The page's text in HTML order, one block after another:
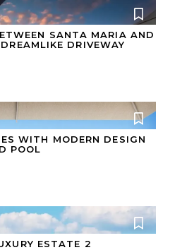
SANTA MARIA AND
DRIVEWAY
WITH MODERN DESIGN
POOL
ESTATE 2